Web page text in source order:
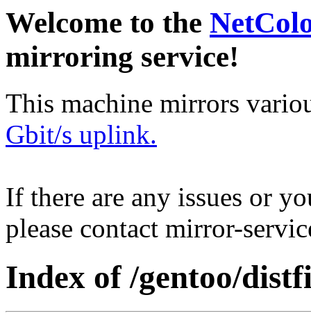
Welcome to the
mirroring service!
This machine mirrors
Gbit/s uplink.
If there are any issues or
please contact mirror-
Index of /gentoo/